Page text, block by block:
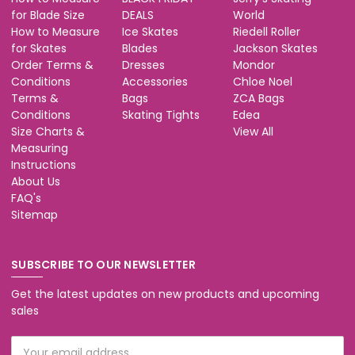
for Blade Size
How to Measure
for Skates
Order Terms &
Conditions
Terms &
Conditions
Size Charts &
Measuring
Instructions
About Us
FAQ's
Sitemap
DEALS
Ice Skates
Blades
Dresses
Accessories
Bags
Skating Tights
World
Riedell Roller
Jackson Skates
Mondor
Chloe Noel
ZCA Bags
Edea
View All
SUBSCRIBE TO OUR NEWSLETTER
Get the latest updates on new products and upcoming
sales